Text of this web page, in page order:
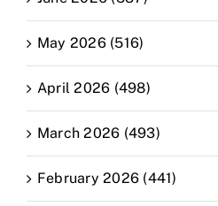
May 2026 (516)
April 2026 (498)
March 2026 (493)
February 2026 (441)